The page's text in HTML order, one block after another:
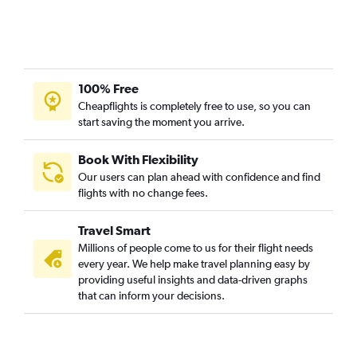
100% Free
Cheapflights is completely free to use, so you can
start saving the moment you arrive.
Book With Flexibility
Our users can plan ahead with confidence and find
flights with no change fees.
Travel Smart
Millions of people come to us for their flight needs
every year. We help make travel planning easy by
providing useful insights and data-driven graphs
that can inform your decisions.